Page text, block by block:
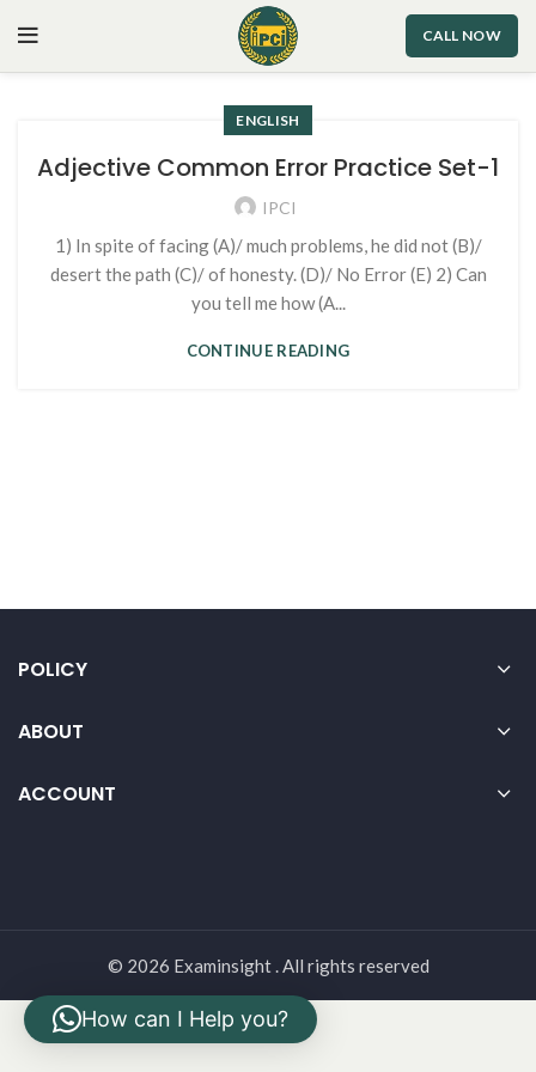
CALL NOW
ENGLISH
Adjective Common Error Practice Set-1
IPCI
1) In spite of facing (A)/ much problems, he did not (B)/
desert the path (C)/ of honesty. (D)/ No Error (E) 2) Can
you tell me how (A...
CONTINUE READING
POLICY
ABOUT
ACCOUNT
© 2026 Examinsight . All rights reserved
How can I Help you?